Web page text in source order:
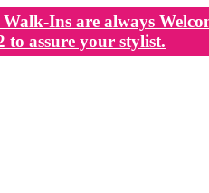
Ins are always
to assure your stylist.